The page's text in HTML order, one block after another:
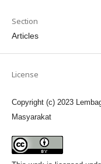
Section
Articles
License
Copyright (c) 2023
Masyarakat